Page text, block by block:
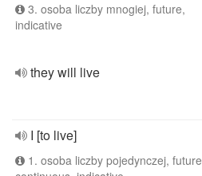
3. osoba liczby mnogiej, future,
indicative
they will live
I [to live]
1. osoba liczby pojedynczej, future